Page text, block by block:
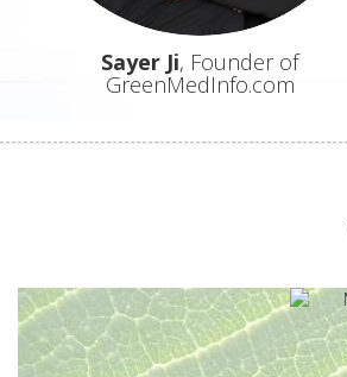
Sayer Ji, Founder of
GreenMedInfo.com